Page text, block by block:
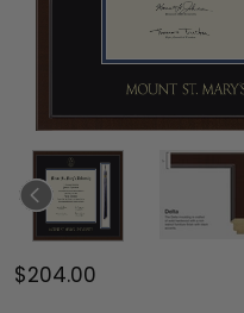
$204.00